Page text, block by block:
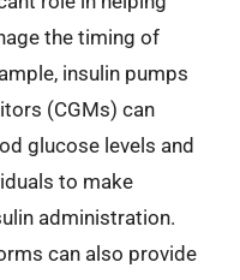
the timing of
insulin pumps
(CGMs) can
glucose levels and
to make
administration.
can also provide